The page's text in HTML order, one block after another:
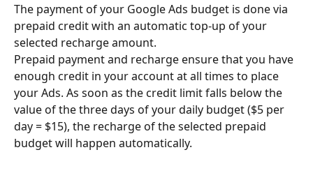
The payment of your Google Ads budget is done via
prepaid credit with an automatic top-up of your
selected recharge amount.
Prepaid payment and recharge ensure that you have
enough credit in your account at all times to place
your Ads. As soon as the credit limit falls below the
value of the three days of your daily budget ($5 per
day = $15), the recharge of the selected prepaid
budget will happen automatically.